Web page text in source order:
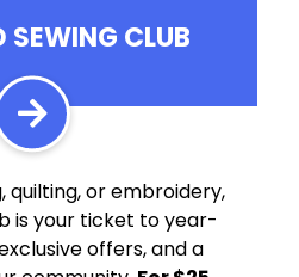
SEWING CLUB
quilting, or embroidery,
is your ticket to year-
offers, and a